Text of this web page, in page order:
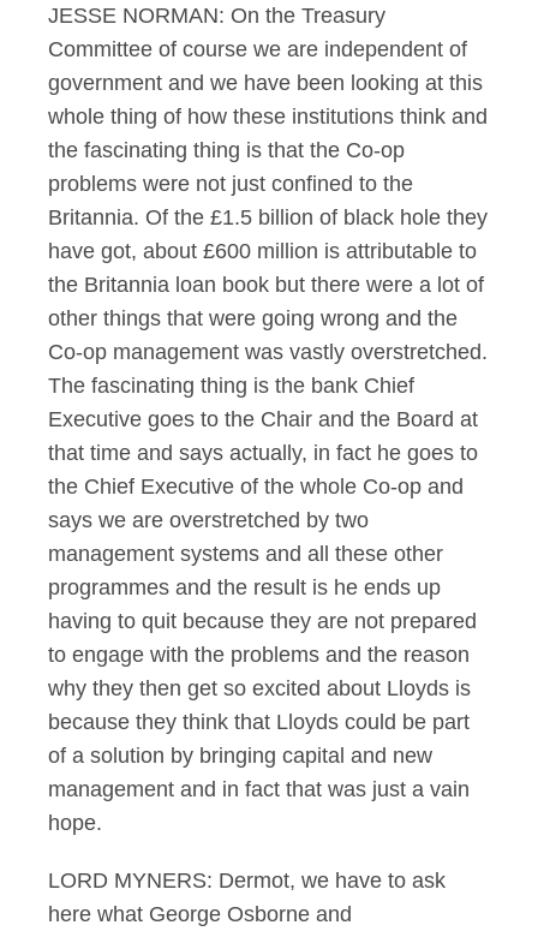
JESSE NORMAN: On the Treasury
Committee of course we are independent of
government and we have been looking at this
whole thing of how these institutions think and
the fascinating thing is that the Co-op
problems were not just confined to the
Britannia. Of the £1.5 billion of black hole they
have got, about £600 million is attributable to
the Britannia loan book but there were a lot of
other things that were going wrong and the
Co-op management was vastly overstretched.
The fascinating thing is the bank Chief
Executive goes to the Chair and the Board at
that time and says actually, in fact he goes to
the Chief Executive of the whole Co-op and
says we are overstretched by two
management systems and all these other
programmes and the result is he ends up
having to quit because they are not prepared
to engage with the problems and the reason
why they then get so excited about Lloyds is
because they think that Lloyds could be part
of a solution by bringing capital and new
management and in fact that was just a vain
hope.
LORD MYNERS: Dermot, we have to ask
here what George Osborne and